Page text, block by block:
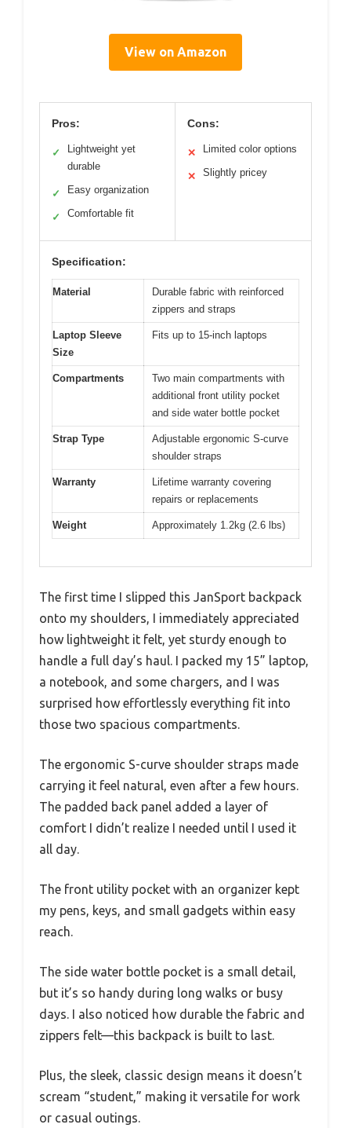
View on Amazon
Pros:
✓
Lightweight yet
durable
✓ Easy organization
✓ Comfortable fit
Cons:
✕ Limited color options
✕ Slightly pricey
Specification:
Material
Durable fabric with reinforced
zippers and straps
Laptop Sleeve
Size
Fits up to 15-inch laptops
Compartments
Two main compartments with
additional front utility pocket
and side water bottle pocket
Strap Type
Adjustable ergonomic S-curve
shoulder straps
Warranty
Lifetime warranty covering
repairs or replacements
Weight Approximately 1.2kg (2.6 lbs)
The first time I slipped this JanSport backpack
onto my shoulders, I immediately appreciated
how lightweight it felt, yet sturdy enough to
handle a full day’s haul. I packed my 15” laptop,
a notebook, and some chargers, and I was
surprised how effortlessly everything fit into
those two spacious compartments.
The ergonomic S-curve shoulder straps made
carrying it feel natural, even after a few hours.
The padded back panel added a layer of
comfort I didn’t realize I needed until I used it
all day.
The front utility pocket with an organizer kept
my pens, keys, and small gadgets within easy
reach.
The side water bottle pocket is a small detail,
but it’s so handy during long walks or busy
days. I also noticed how durable the fabric and
zippers felt—this backpack is built to last.
Plus, the sleek, classic design means it doesn’t
scream “student,” making it versatile for work
or casual outings.